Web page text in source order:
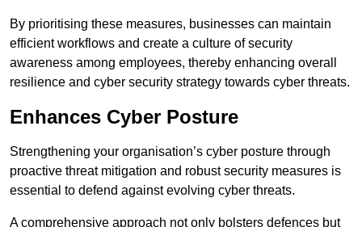
By prioritising these measures, businesses can maintain
efficient workflows and create a culture of security
awareness among employees, thereby enhancing overall
resilience and cyber security strategy towards cyber threats.
Enhances Cyber Posture
Strengthening your organisation’s cyber posture through
proactive threat mitigation and robust security measures is
essential to defend against evolving cyber threats.
A comprehensive approach not only bolsters defences but